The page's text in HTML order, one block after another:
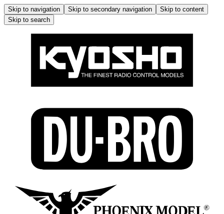
Skip to navigation Skip to secondary navigation
Skip to content
Skip to search